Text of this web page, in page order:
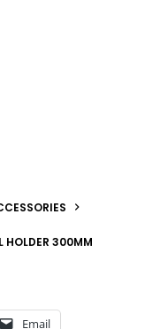
HOLDER 300MM
Email